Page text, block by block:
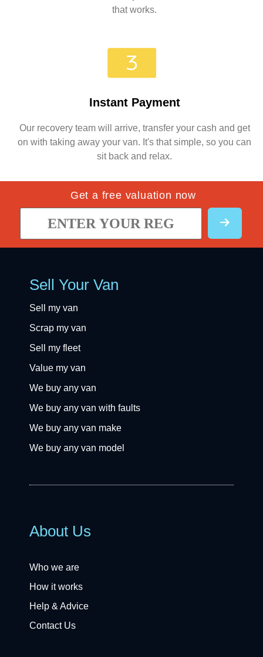
that works.
Instant Payment
Our recovery team will arrive, transfer your cash and get
on with taking away your van. It's that simple, so you can
sit back and relax.
Get a free valuation now
Sell Your Van
Sell my van
Scrap my van
Sell my fleet
Value my van
We buy any van
We buy any van with faults
We buy any van make
We buy any van model
About Us
Who we are
How it works
Help & Advice
Contact Us